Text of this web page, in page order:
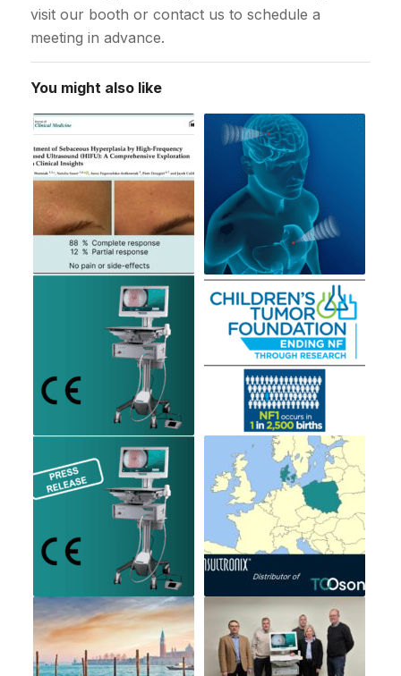
visit our booth or contact us to schedule a
meeting in advance.
You might also like